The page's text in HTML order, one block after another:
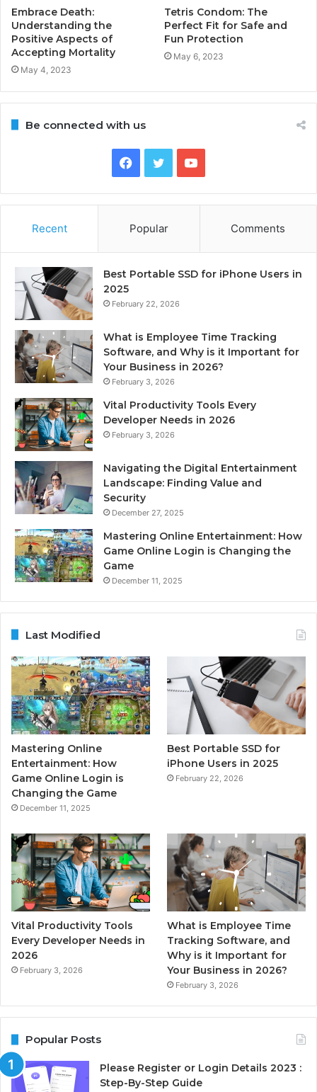
Embrace Death:
Understanding the
Positive Aspects of
Accepting Mortality
May 4, 2023
Tetris Condom: The
Perfect Fit for Safe and
Fun Protection
May 6, 2023
Be connected with us
Facebook
TwitterYouTube
Recent Popular Comments
Best Portable SSD for iPhone Users in
2025
February 22, 2026
What is Employee Time Tracking
Software, and Why is it Important for
Your Business in 2026?
February 3, 2026
Vital Productivity Tools Every
Developer Needs in 2026
February 3, 2026
Navigating the Digital Entertainment
Landscape: Finding Value and
Security
December 27, 2025
Mastering Online Entertainment: How
Game Online Login is Changing the
Game
December 11, 2025
Last Modified
Mastering Online
Entertainment: How
Game Online Login is
Changing the Game
December 11, 2025
Best Portable SSD for
iPhone Users in 2025
February 22, 2026
Vital Productivity Tools
Every Developer Needs in
2026
February 3, 2026
What is Employee Time
Tracking Software, and
Why is it Important for
Your Business in 2026?
February 3, 2026
Popular Posts
Please Register or Login Details 2023 :
Step-By-Step Guide